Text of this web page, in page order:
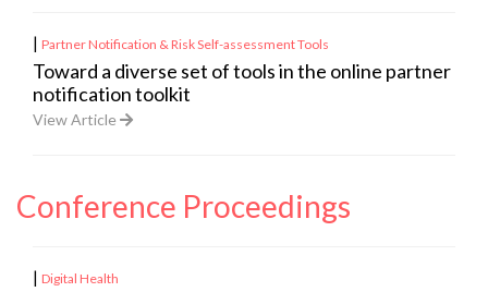
| Partner Notification & Risk Self-assessment Tools
Toward a diverse set of tools in the online partner
notification toolkit
View Article
Conference Proceedings
| Digital Health